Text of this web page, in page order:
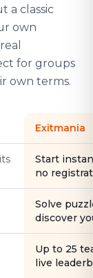
a classic
own
for groups
own terms.
Exitmania
Start
no
Solve
discover
Up to 25
live